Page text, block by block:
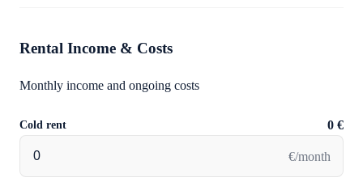
Rental Income & Costs
Monthly income and ongoing costs
Cold rent 0 €
€/month